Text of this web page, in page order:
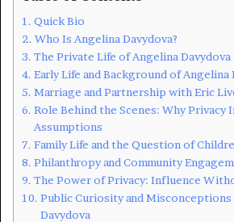
Quick Bio
Who Is Angelina Davydova?
The Private Life of Angelina Davydova
Early Life and Background of Angelina
Marriage and Partnership with Eric
Role Behind the Scenes: Why Privacy
Assumptions
Family Life and the Question of
Philanthropy and Community
The Power of Privacy: Influence
Public Curiosity and
Davydova